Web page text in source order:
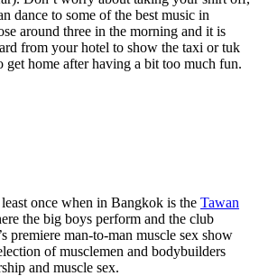
dance to some of the best music in
around three in the morning and it is
from your hotel to show the taxi or tuk
home after having a bit too much fun.
once when in Bangkok is the Tawan
the big boys perform and the club
premiere man-to-man muscle sex show
of musclemen and bodybuilders
and muscle sex.